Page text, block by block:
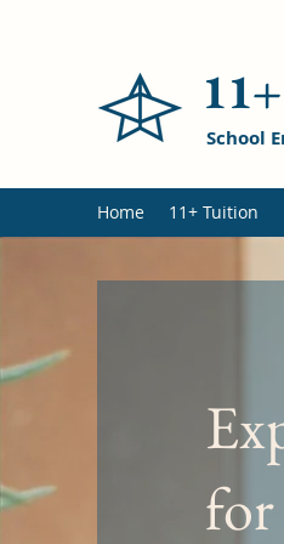
School
Home 11+ Tuition
for